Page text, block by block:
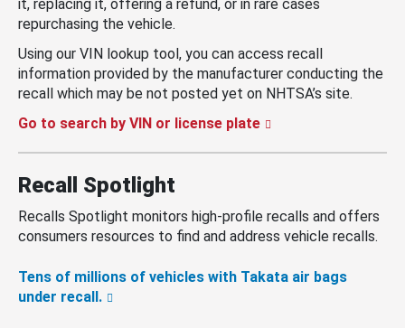
it, replacing it, offering a refund, or in rare cases
repurchasing the vehicle.
Using our VIN lookup tool, you can access recall
information provided by the manufacturer conducting the
recall which may be not posted yet on NHTSA’s site.
Go to search by VIN or license plate
Recall Spotlight
Recalls Spotlight monitors high-profile recalls and offers
consumers resources to find and address vehicle recalls.
Tens of millions of vehicles with Takata air bags
under recall.